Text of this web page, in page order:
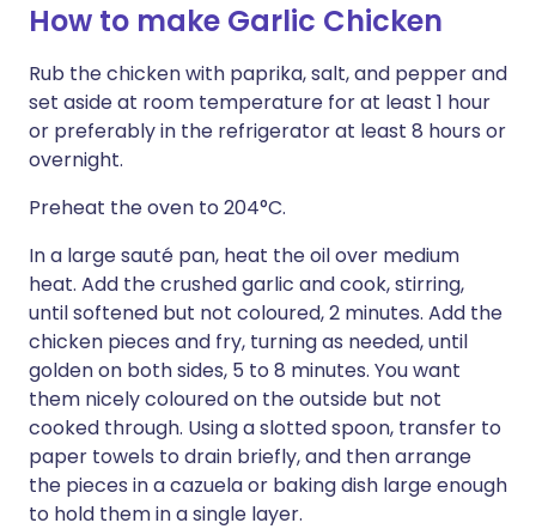
How to make Garlic Chicken
Rub the chicken with paprika, salt, and pepper and
set aside at room temperature for at least 1 hour
or preferably in the refrigerator at least 8 hours or
overnight.
Preheat the oven to 204°C.
In a large sauté pan, heat the oil over medium
heat. Add the crushed garlic and cook, stirring,
until softened but not coloured, 2 minutes. Add the
chicken pieces and fry, turning as needed, until
golden on both sides, 5 to 8 minutes. You want
them nicely coloured on the outside but not
cooked through. Using a slotted spoon, transfer to
paper towels to drain briefly, and then arrange
the pieces in a cazuela or baking dish large enough
to hold them in a single layer.